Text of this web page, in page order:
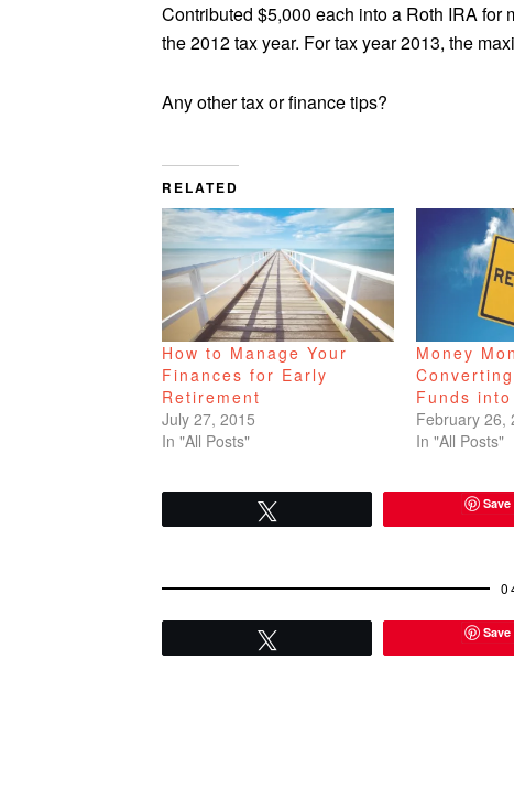
Contributed $5,000 each into a Roth IRA for
the 2012 tax year. For tax year 2013, the
Any other tax or finance tips?
RELATED
How to Manage Your
Finances for Early
Retirement
July 27, 2015
In "All Posts"
Money
Funds
February 26,
In "All Posts"
Save
Save